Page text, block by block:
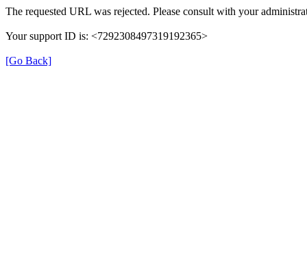
The requested URL was rejected. Please consult with your
Your support ID is: <7292308497319192365>
[Go Back]